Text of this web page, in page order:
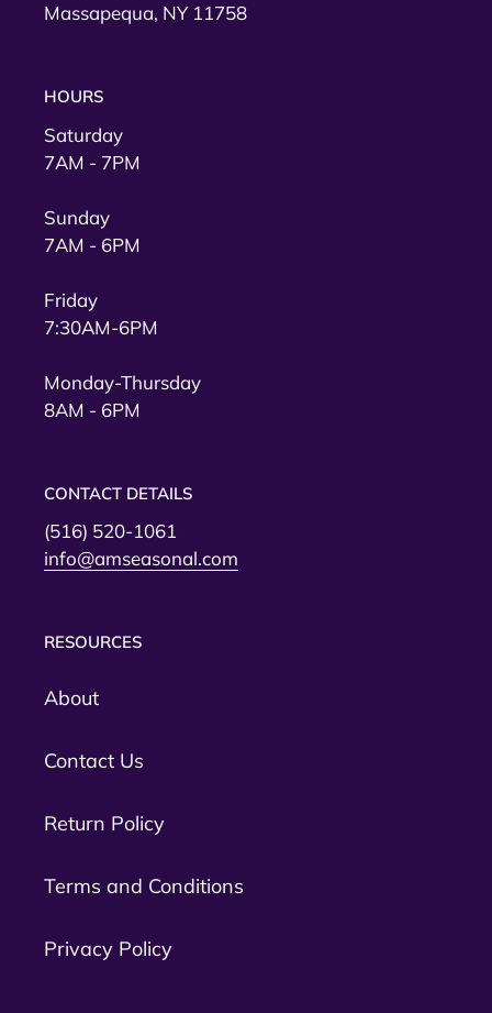
Massapequa, NY 11758
HOURS
Saturday
7AM - 7PM
Sunday
7AM - 6PM
Friday
7:30AM-6PM
Monday-Thursday
8AM - 6PM
CONTACT DETAILS
(516) 520-1061
info@amseasonal.com
RESOURCES
About
Contact Us
Return Policy
Terms and Conditions
Privacy Policy